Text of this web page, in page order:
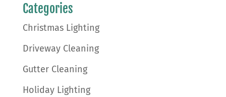
Categories
Christmas Lighting
Driveway Cleaning
Gutter Cleaning
Holiday Lighting